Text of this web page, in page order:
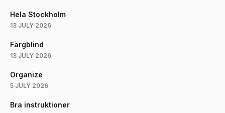
Hela Stockholm
13 JULY 2026
Färgblind
13 JULY 2026
Organize
5 JULY 2026
Bra instruktioner